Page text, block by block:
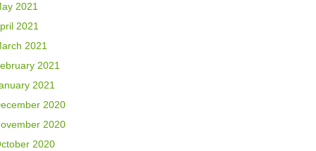
2021
2021
2021
2021
2021
2020
2020
2020